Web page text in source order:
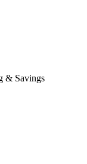
& Savings